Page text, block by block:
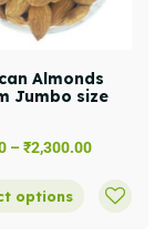
Almonds
Jumbo size
–₹2,300.00
options